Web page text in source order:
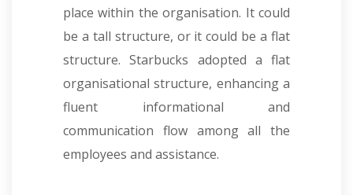
place within the organisation. It could
be a tall structure, or it could be a flat
structure. Starbucks adopted a flat
organisational structure, enhancing a
fluent informational and
communication flow among all the
employees and assistance.